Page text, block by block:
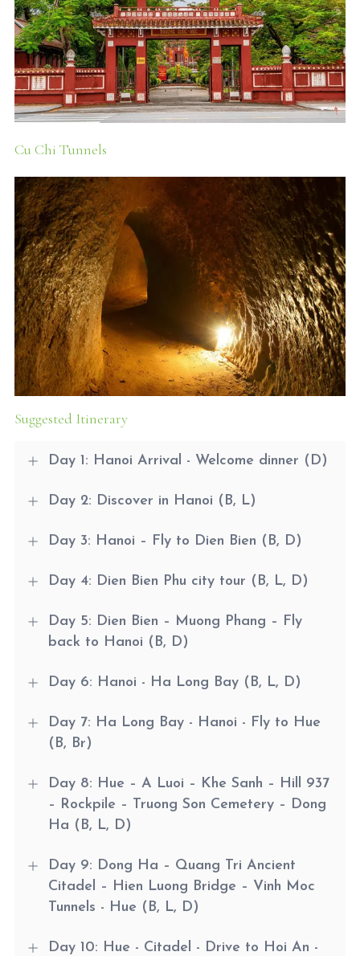
Cu Chi Tunnels
Suggested Itinerary
Day 1: Hanoi Arrival - Welcome dinner (D)
Day 2: Discover in Hanoi (B, L)
Day 3: Hanoi – Fly to Dien Bien (B, D)
Day 4: Dien Bien Phu city tour (B, L, D)
Day 5: Dien Bien – Muong Phang – Fly
back to Hanoi (B, D)
Day 6: Hanoi - Ha Long Bay (B, L, D)
Day 7: Ha Long Bay - Hanoi - Fly to Hue
(B, Br)
Day 8: Hue – A Luoi – Khe Sanh – Hill 937
– Rockpile – Truong Son Cemetery – Dong
Ha (B, L, D)
Day 9: Dong Ha – Quang Tri Ancient
Citadel – Hien Luong Bridge – Vinh Moc
Tunnels - Hue (B, L, D)
Day 10: Hue - Citadel - Drive to Hoi An -